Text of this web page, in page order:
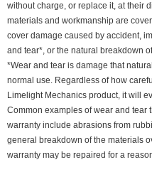
without charge, or replace it, at their
materials and workmanship are
cover damage caused by accident,
and tear*, or the natural breakdown
*Wear and tear is damage that
normal use. Regardless of how
Limelight Mechanics product, it will
Common examples of wear and tear
warranty include abrasions from
general breakdown of the materials
warranty may be repaired for a